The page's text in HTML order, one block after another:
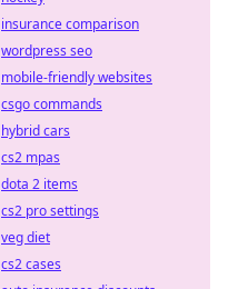
insurance comparison
wordpress seo
mobile-friendly websites
csgo commands
hybrid cars
cs2 mpas
dota 2 items
cs2 pro settings
veg diet
cs2 cases